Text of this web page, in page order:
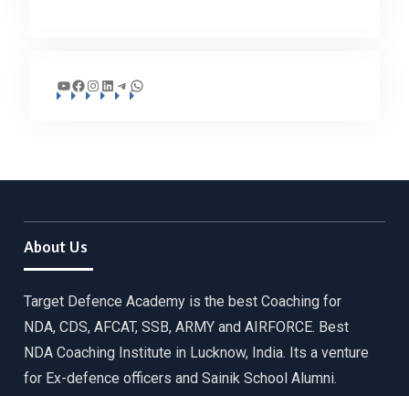
YouTube
Facebook
Instagram
LinkedIn
Telegram
WhatsApp
About Us
Target Defence Academy is the best Coaching for
NDA, CDS, AFCAT, SSB, ARMY and AIRFORCE. Best
NDA Coaching Institute in Lucknow, India. Its a venture
for Ex-defence officers and Sainik School Alumni.